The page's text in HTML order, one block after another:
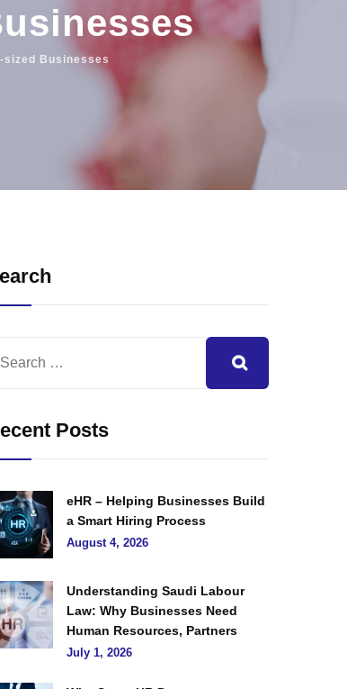
Businesses
Posts
eHR – Helping Businesses Build
a Smart Hiring Process
August 4, 2026
Understanding Saudi Labour
Law: Why Businesses Need
Human Resources, Partners
July 1, 2026